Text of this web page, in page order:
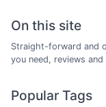
On this site
Straight-forward and
you need, reviews
Popular Tags